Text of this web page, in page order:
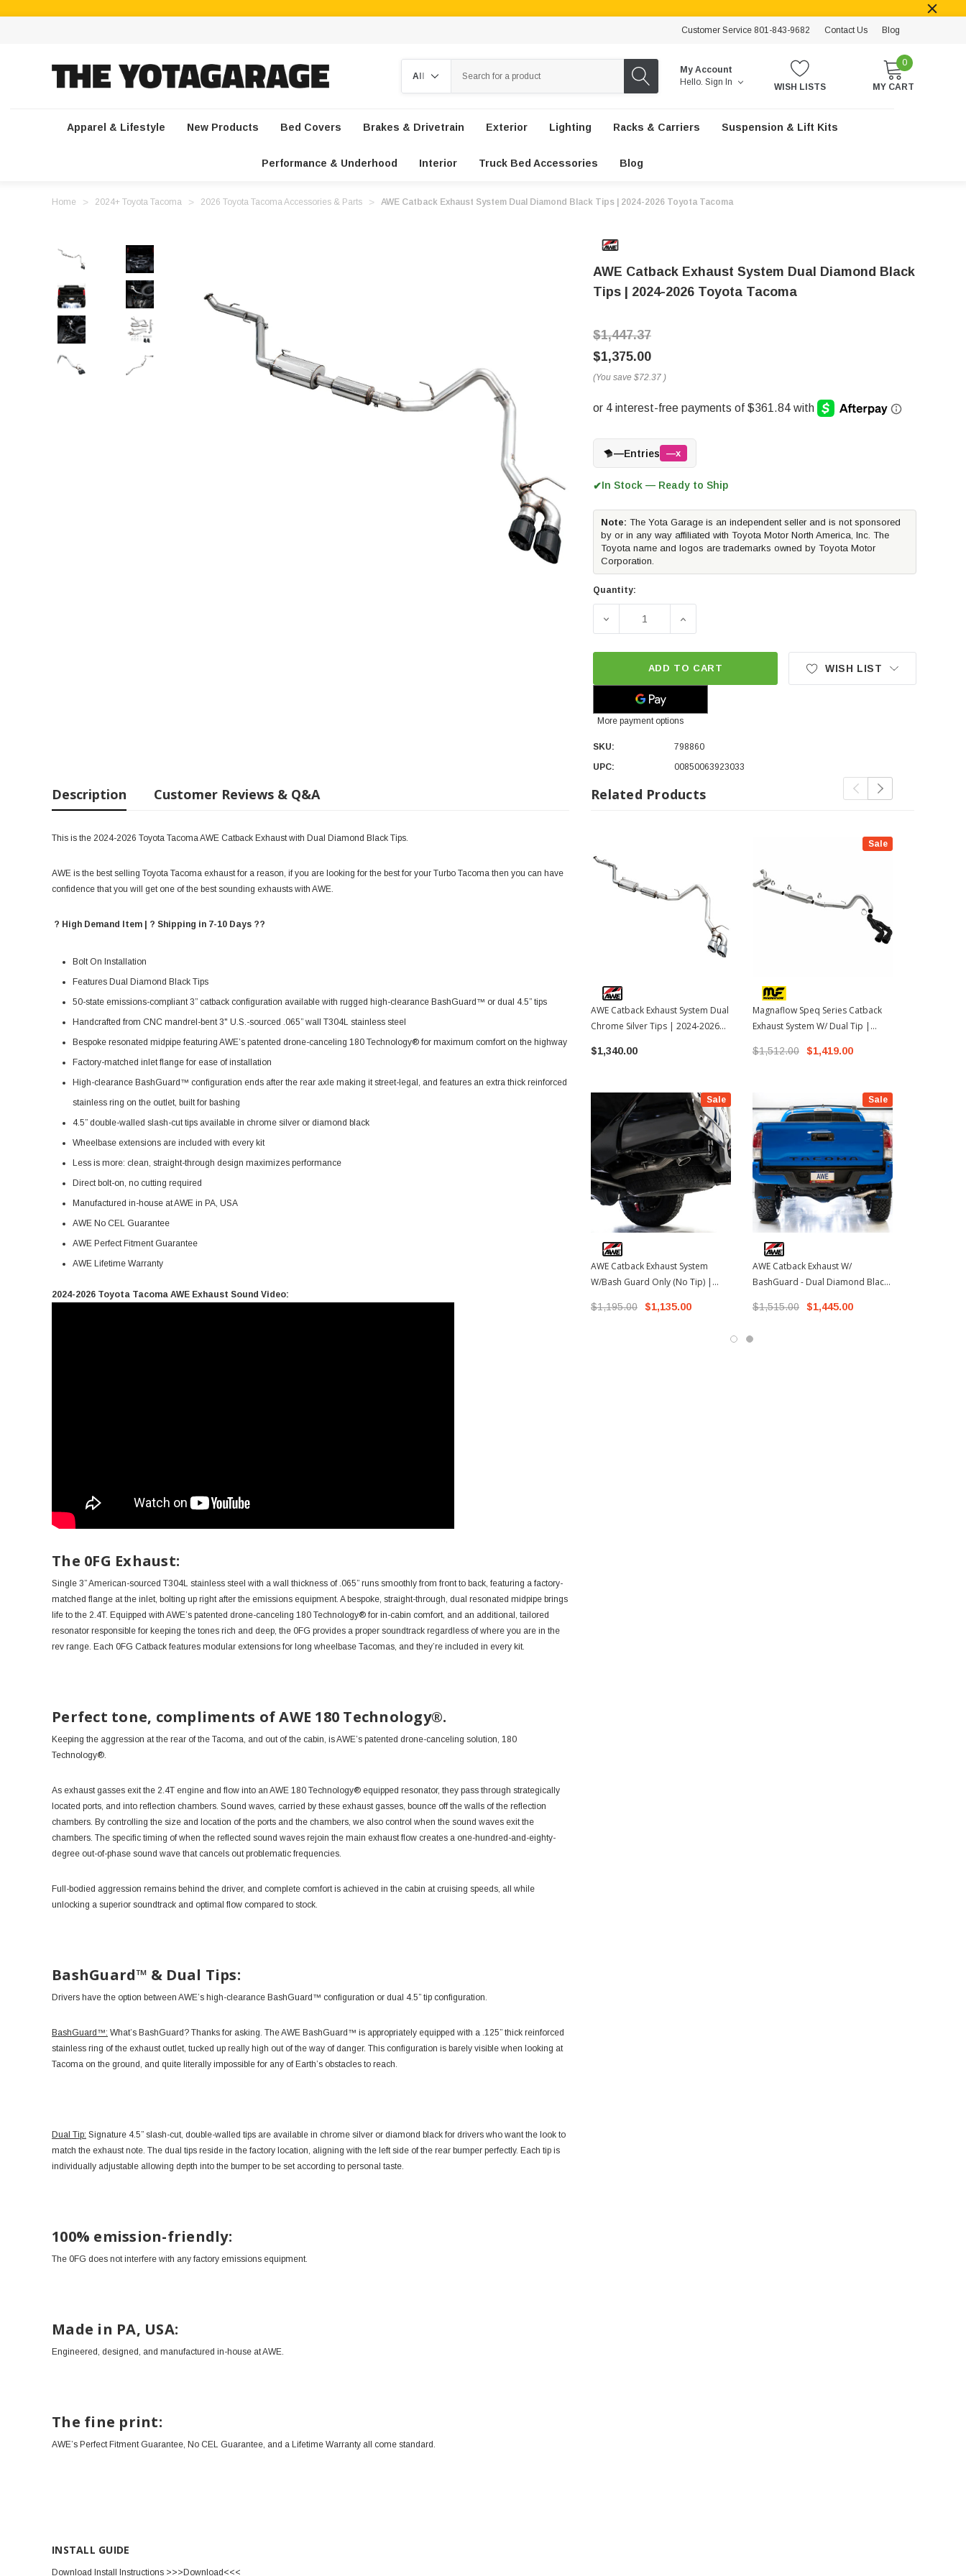
Customer Service 801-843-9682 Contact Us Blog
My Account
Hello. Sign In WISH LISTS
0
MY CART
Apparel & Lifestyle New Products Bed Covers Brakes & Drivetrain Exterior Lighting Racks & Carriers Suspension & Lift Kits
Performance & Underhood Interior Truck Bed Accessories Blog
Home 2024+ Toyota Tacoma 2026 Toyota Tacoma Accessories & Parts AWE Catback Exhaust System Dual Diamond Black Tips | 2024-2026 Toyota Tacoma
AWE Catback Exhaust System Dual Diamond Black
Tips | 2024-2026 Toyota Tacoma
$1,447.37
$1,375.00
(You save $72.37 )
—Entries —x
✔In Stock — Ready to Ship
Note: The Yota Garage is an independent seller and is not sponsored
by or in any way affiliated with Toyota Motor North America, Inc. The
Toyota name and logos are trademarks owned by Toyota Motor
Corporation.
Quantity:
DECREASE QUANTITY OF AWE CATBACK EXHAUST SYSTEM DUAL
INCREASE QUANTITY OF AWE CATBACK EXHAUST
ADD TO CART
More payment options
WISH LIST
SKU:
798860
UPC:
00850063923033
Description Customer Reviews & Q&A
This is the 2024-2026 Toyota Tacoma AWE Catback Exhaust with Dual Diamond Black Tips.
AWE is the best selling Toyota Tacoma exhaust for a reason, if you are looking for the best for your Turbo Tacoma then you can have
confidence that you will get one of the best sounding exhausts with AWE.
? High Demand Item | ? Shipping in 7-10 Days ??
Bolt On Installation
Features Dual Diamond Black Tips
50-state emissions-compliant 3” catback configuration available with rugged high-clearance BashGuard™ or dual 4.5” tips
Handcrafted from CNC mandrel-bent 3" U.S.-sourced .065” wall T304L stainless steel
Bespoke resonated midpipe featuring AWE’s patented drone-canceling 180 Technology® for maximum comfort on the highway
Factory-matched inlet flange for ease of installation
High-clearance BashGuard™ configuration ends after the rear axle making it street-legal, and features an extra thick reinforced
stainless ring on the outlet, built for bashing
4.5” double-walled slash-cut tips available in chrome silver or diamond black
Wheelbase extensions are included with every kit
Less is more: clean, straight-through design maximizes performance
Direct bolt-on, no cutting required
Manufactured in-house at AWE in PA, USA
AWE No CEL Guarantee
AWE Perfect Fitment Guarantee
AWE Lifetime Warranty
2024-2026 Toyota Tacoma AWE Exhaust Sound Video:
The 0FG Exhaust:
Single 3” American-sourced T304L stainless steel with a wall thickness of .065” runs smoothly from front to back, featuring a factory-
matched flange at the inlet, bolting up right after the emissions equipment. A bespoke, straight-through, dual resonated midpipe brings
life to the 2.4T. Equipped with AWE’s patented drone-canceling 180 Technology® for in-cabin comfort, and an additional, tailored
resonator responsible for keeping the tones rich and deep, the 0FG provides a proper soundtrack regardless of where you are in the
rev range. Each 0FG Catback features modular extensions for long wheelbase Tacomas, and they’re included in every kit.
Perfect tone, compliments of AWE 180 Technology®.
Keeping the aggression at the rear of the Tacoma, and out of the cabin, is AWE’s patented drone-canceling solution, 180
Technology®.
As exhaust gasses exit the 2.4T engine and flow into an AWE 180 Technology® equipped resonator, they pass through strategically
located ports, and into reflection chambers. Sound waves, carried by these exhaust gasses, bounce off the walls of the reflection
chambers. By controlling the size and location of the ports and the chambers, we also control when the sound waves exit the
chambers. The specific timing of when the reflected sound waves rejoin the main exhaust flow creates a one-hundred-and-eighty-
degree out-of-phase sound wave that cancels out problematic frequencies.
Full-bodied aggression remains behind the driver, and complete comfort is achieved in the cabin at cruising speeds, all while
unlocking a superior soundtrack and optimal flow compared to stock.
BashGuard™ & Dual Tips:
Drivers have the option between AWE’s high-clearance BashGuard™ configuration or dual 4.5” tip configuration.
BashGuard™: What’s BashGuard? Thanks for asking. The AWE BashGuard™ is appropriately equipped with a .125” thick reinforced
stainless ring of the exhaust outlet, tucked up really high out of the way of danger. This configuration is barely visible when looking at
Tacoma on the ground, and quite literally impossible for any of Earth’s obstacles to reach.
Dual Tip: Signature 4.5” slash-cut, double-walled tips are available in chrome silver or diamond black for drivers who want the look to
match the exhaust note. The dual tips reside in the factory location, aligning with the left side of the rear bumper perfectly. Each tip is
individually adjustable allowing depth into the bumper to be set according to personal taste.
100% emission-friendly:
The 0FG does not interfere with any factory emissions equipment.
Made in PA, USA:
Engineered, designed, and manufactured in-house at AWE.
The fine print:
AWE’s Perfect Fitment Guarantee, No CEL Guarantee, and a Lifetime Warranty all come standard.
INSTALL GUIDE
Download Install Instructions >>>Download<<<
Related Products
AWE Catback Exhaust System Dual
Chrome Silver Tips | 2024-2026
$1,340.00
Sale
AWE Catback Exhaust System
W/Bash Guard Only (No Tip) |
$1,195.00 $1,135.00
Sale
Magnaflow Speq Series Catback
Exhaust System W/ Dual Tip |
$1,512.00 $1,419.00
Sale
AWE Catback Exhaust W/
BashGuard - Dual Diamond Black
$1,515.00 $1,445.00